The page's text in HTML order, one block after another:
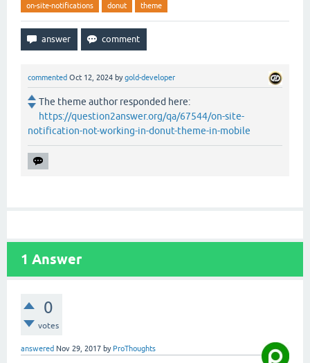
on-site-notifications donut theme
commented Oct 12, 2024 bygold-developer
The theme author responded here:
https://question2answer.org/qa/67544/on-site-
notification-not-working-in-donut-theme-in-mobile
1 Answer
0
votes
answered Nov 29, 2017 by ProThoughts